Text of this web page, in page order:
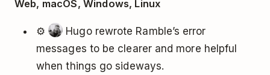
Web, macOS, Windows, Linux
⚙️
Hugo rewrote Ramble’s error
messages to be clearer and more helpful
when things go sideways.